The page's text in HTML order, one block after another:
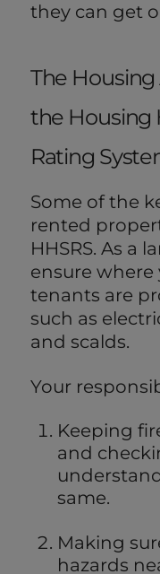
they can get
The
the Housing
Rating
Some of the
rented
HHSRS. As a
ensure
tenants are
such as
and scalds.
Your
Keeping
and
same.
Making
hazards